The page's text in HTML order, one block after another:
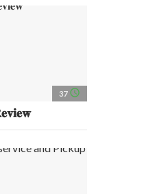
37 access_time